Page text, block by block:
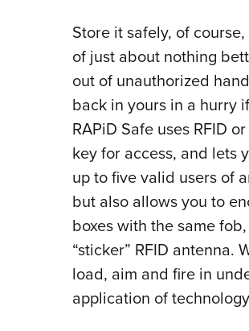
Store it safely, of
of just about nothing
out of unauthorized
back in yours in a hurry
RAPiD Safe uses RFID
key for access, and lets
up to five valid users of
but also allows you to
boxes with the same
“sticker” RFID
load, aim and fire in
application of